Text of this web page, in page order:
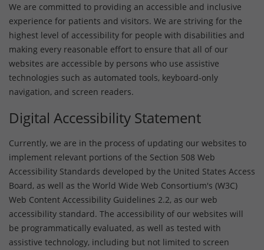
We are committed to providing an accessible and inclusive
experience for patients and visitors. We are striving for the
highest level of accessibility for people with disabilities and
making every reasonable effort to ensure that all of our
websites are accessible by persons who use assistive
technologies such as automated tools, keyboard-only
navigation, and screen readers.
Digital Accessibility Statement
Currently, we are in the process of updating our websites to
implement relevant portions of the Section 508 Web
Accessibility Standards developed by the United States Access
Board, as well as the World Wide Web Consortium's (W3C)
Web Content Accessibility Guidelines 2.2, as our web
accessibility standard. The accessibility of our websites will
be programmatically evaluated, as well as tested with
assistive technology, including but not limited to screen